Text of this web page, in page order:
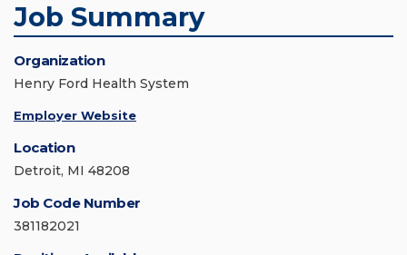
Job Summary
Organization
Henry Ford Health System
Employer Website
Location
Detroit, MI 48208
Job Code Number
381182021